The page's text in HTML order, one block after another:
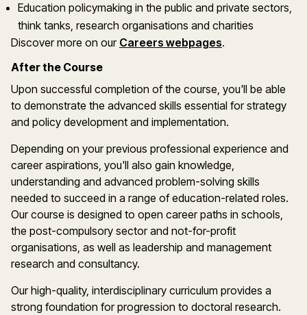
Education policymaking in the public and private sectors,
think tanks, research organisations and charities
Discover more on our Careers webpages.
After the Course
Upon successful completion of the course, you'll be able
to demonstrate the advanced skills essential for strategy
and policy development and implementation.
Depending on your previous professional experience and
career aspirations, you'll also gain knowledge,
understanding and advanced problem-solving skills
needed to succeed in a range of education-related roles.
Our course is designed to open career paths in schools,
the post-compulsory sector and not-for-profit
organisations, as well as leadership and management
research and consultancy.
Our high-quality, interdisciplinary curriculum provides a
strong foundation for progression to doctoral research.